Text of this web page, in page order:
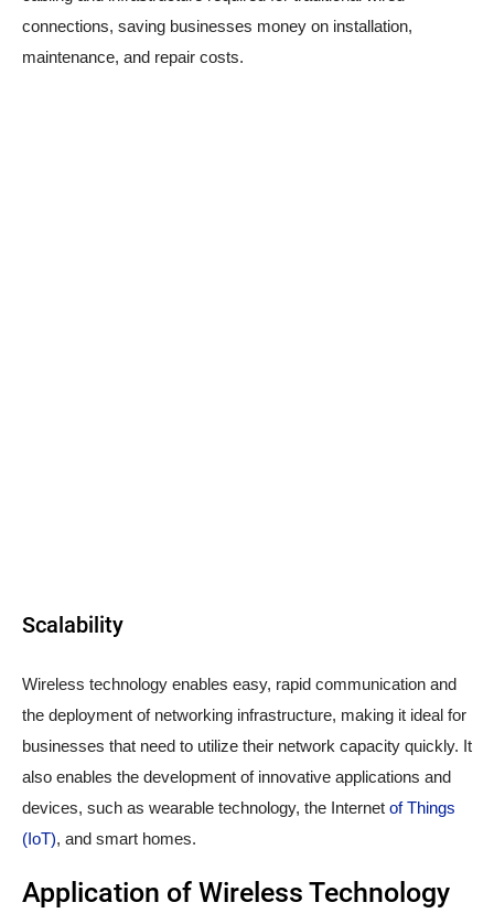
connections, saving businesses money on installation,
maintenance, and repair costs.
Scalability
Wireless technology enables easy, rapid communication and
the deployment of networking infrastructure, making it ideal for
businesses that need to utilize their network capacity quickly. It
also enables the development of innovative applications and
devices, such as wearable technology, the Internet of Things
(IoT), and smart homes.
Application of Wireless Technology